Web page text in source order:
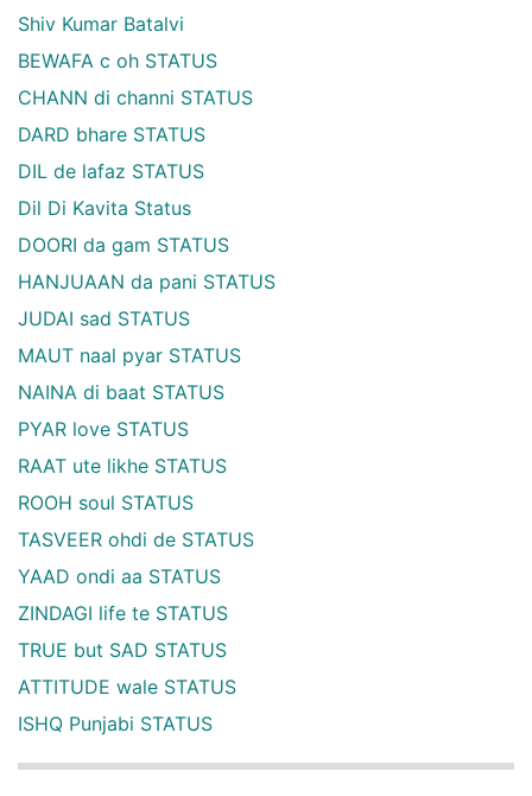
Shiv Kumar Batalvi
BEWAFA c oh STATUS
CHANN di channi STATUS
DARD bhare STATUS
DIL de lafaz STATUS
Dil Di Kavita Status
DOORI da gam STATUS
HANJUAAN da pani STATUS
JUDAI sad STATUS
MAUT naal pyar STATUS
NAINA di baat STATUS
PYAR love STATUS
RAAT ute likhe STATUS
ROOH soul STATUS
TASVEER ohdi de STATUS
YAAD ondi aa STATUS
ZINDAGI life te STATUS
TRUE but SAD STATUS
ATTITUDE wale STATUS
ISHQ Punjabi STATUS